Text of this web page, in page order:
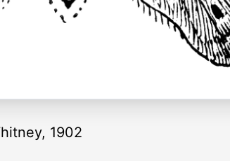
1902